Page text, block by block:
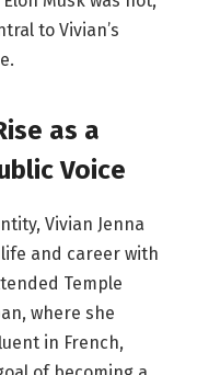
to Vivian’s
as a
Voice
Vivian Jenna
and career with
Temple
where she
in French,